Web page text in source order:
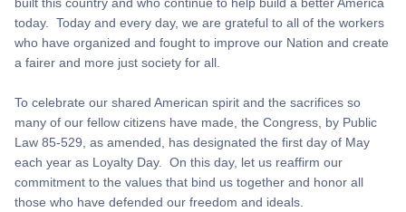
today. Today and every day, we are grateful to all of the workers
who have organized and fought to improve our Nation and create
a fairer and more just society for all.
To celebrate our shared American spirit and the sacrifices so
many of our fellow citizens have made, the Congress, by Public
Law 85-529, as amended, has designated the first day of May
each year as Loyalty Day. On this day, let us reaffirm our
commitment to the values that bind us together and honor all
those who have defended our freedom and ideals.